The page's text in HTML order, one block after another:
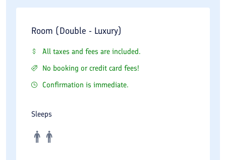
Room (Double - Luxury)
All taxes and fees are included.
No booking or credit card fees!
Confirmation is immediate.
Sleeps